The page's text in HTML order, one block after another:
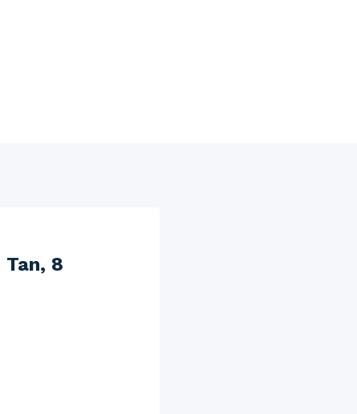
Tan, 8